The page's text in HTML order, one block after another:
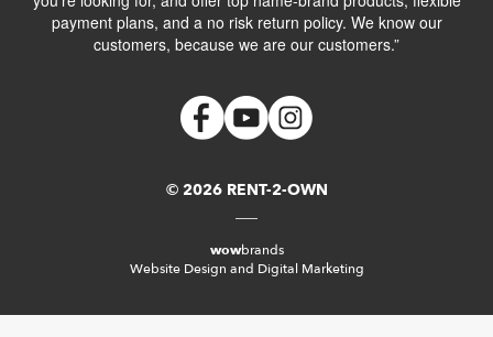
payment plans, and a no risk return policy. We know our
customers, because we are our customers.”
© 2026 RENT-2-OWN
wowbrands
Website Design and Digital Marketing